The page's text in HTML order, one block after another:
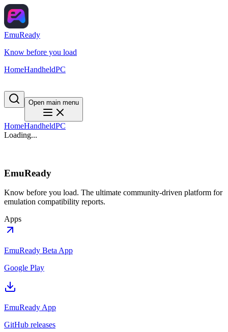
EmuReady
Know before you load
HomeHandheldPC
Open main menu
HomeHandheldPC
Loading...
EmuReady
Know before you load. The ultimate community-driven platform for
emulation compatibility reports.
Apps
EmuReady Beta App
Google Play
EmuReady App
GitHub releases